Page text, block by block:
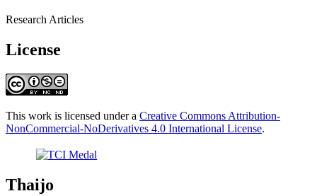
Research Articles
License
This work is licensed under a Creative Commons Attribution-
NonCommercial-NoDerivatives 4.0 International License.
Thaijo